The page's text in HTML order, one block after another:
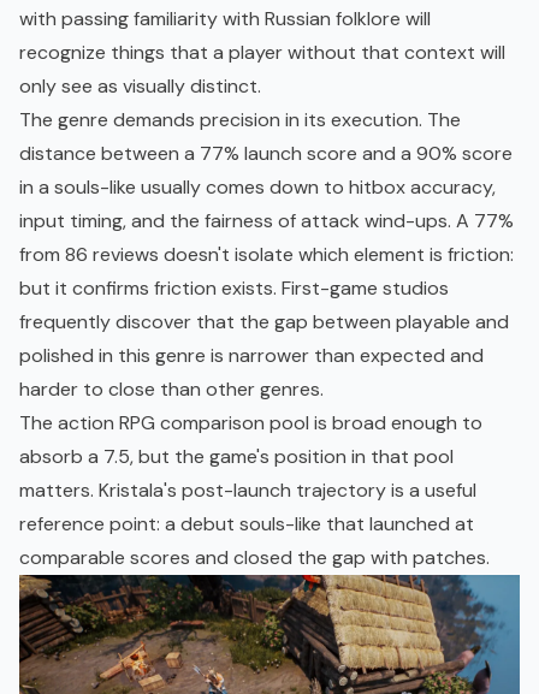
with passing familiarity with Russian folklore will
recognize things that a player without that context will
only see as visually distinct.
The genre demands precision in its execution. The
distance between a 77% launch score and a 90% score
in a souls-like usually comes down to hitbox accuracy,
input timing, and the fairness of attack wind-ups. A 77%
from 86 reviews doesn't isolate which element is friction:
but it confirms friction exists. First-game studios
frequently discover that the gap between playable and
polished in this genre is narrower than expected and
harder to close than other genres.
The action RPG comparison pool is broad enough to
absorb a 7.5, but the game's position in that pool
matters. Kristala's post-launch trajectoryis a useful
reference point: a debut souls-like that launched at
comparable scores and closed the gap with patches.